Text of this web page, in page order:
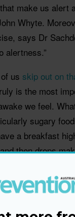
make us alert
Whyte.
says Dr
alertness.”
us skip out on
is the most
we feel.
sugary
a breakfast
then drops
says that
“a robust